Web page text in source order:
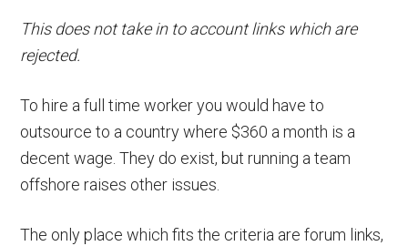
This does not take in to account links which are
rejected.
To hire a full time worker you would have to
outsource to a country where $360 a month is a
decent wage. They do exist, but running a team
offshore raises other issues.
The only place which fits the criteria are forum links,